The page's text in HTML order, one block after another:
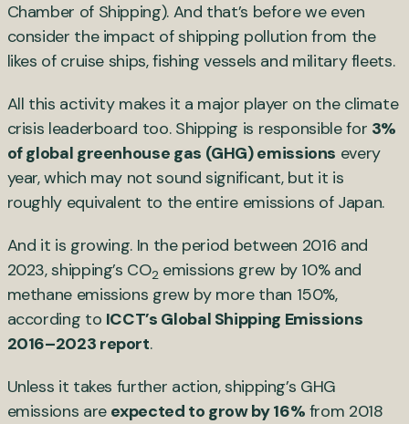
Chamber of Shipping). And that’s before we even
consider the impact of shipping pollution from the
likes of cruise ships, fishing vessels and military fleets.
All this activity makes it a major player on the climate
crisis leaderboard too. Shipping is responsible for 3%
of global greenhouse gas (GHG) emissions every
year, which may not sound significant, but it is
roughly equivalent to the entire emissions of Japan.
And it is growing. In the period between 2016 and
2023, shipping’s CO2 emissions grew by 10% and
methane emissions grew by more than 150%,
according to ICCT’s Global Shipping Emissions
2016–2023 report.
Unless it takes further action, shipping’s GHG
emissions are expected to grow by 16% from 2018